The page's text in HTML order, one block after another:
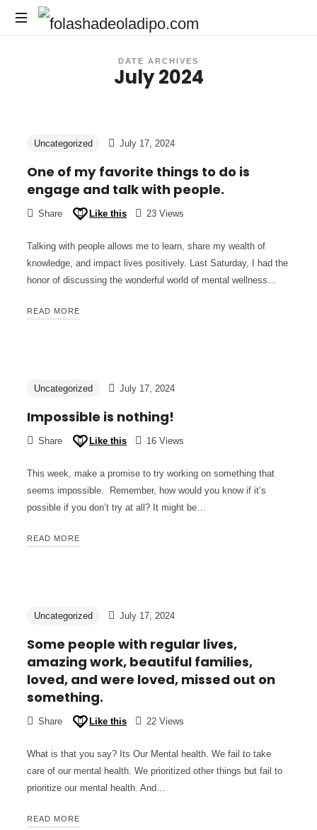
DATE ARCHIVES
July 2024
Uncategorized July 17, 2024
One of my favorite things to do is
engage and talk with people.
Share Like this 23 Views
Talking with people allows me to learn, share my wealth of
knowledge, and impact lives positively. Last Saturday, I had the
honor of discussing the wonderful world of mental wellness…
READ MORE
Uncategorized July 17, 2024
Impossible is nothing!
Share Like this 16 Views
This week, make a promise to try working on something that
seems impossible. Remember, how would you know if it’s
possible if you don’t try at all? It might be…
READ MORE
Uncategorized July 17, 2024
Some people with regular lives,
amazing work, beautiful families,
loved, and were loved, missed out on
something.
Share Like this 22 Views
What is that you say? Its Our Mental health. We fail to take
care of our mental health. We prioritized other things but fail to
prioritize our mental health. And…
READ MORE